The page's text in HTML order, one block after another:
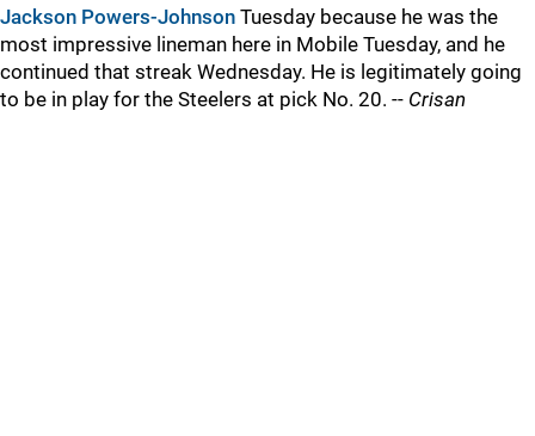
Jackson Powers-Johnson Tuesday because he was the
most impressive lineman here in Mobile Tuesday, and he
continued that streak Wednesday. He is legitimately going
to be in play for the Steelers at pick No. 20. -- Crisan